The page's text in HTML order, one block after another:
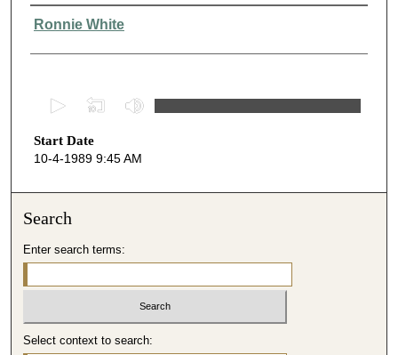
Presenter Information
Ronnie White
e
c
s
3
4
Start Date
10-4-1989 9:45 AM
Search
Enter search terms:
Select context to search: